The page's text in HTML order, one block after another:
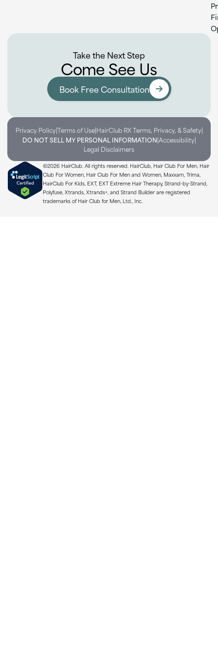
Take the Next Step
Come See Us
Book Free Consultation
Privacy Policy|Terms of Use|HairClub RX Terms, Privacy, & Safety|
DO NOT SELL MY PERSONAL INFORMATION|Accessibility|
Legal Disclaimers
©2026 HairClub. All rights reserved. HairClub, Hair Club For Men, Hair
Club For Women, Hair Club For Men and Women, Maxxam, Trima,
HairClub For Kids, EXT, EXT Extreme Hair Therapy, Strand-by-Strand,
Polyfuse, Xtrands, Xtrands+, and Strand Builder are registered
trademarks of Hair Club for Men, Ltd., Inc.